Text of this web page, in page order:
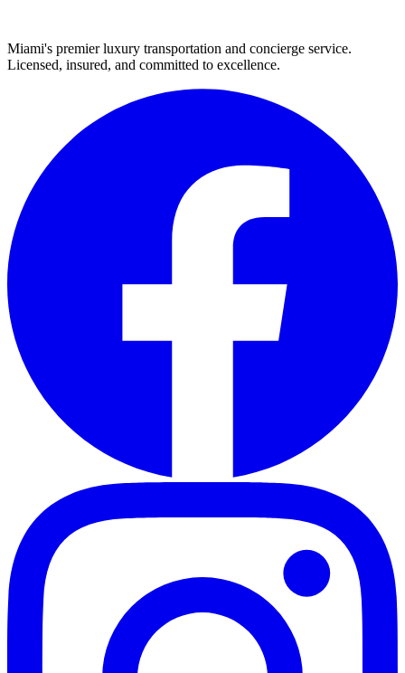
Miami's premier luxury transportation and concierge service.
Licensed, insured, and committed to excellence.